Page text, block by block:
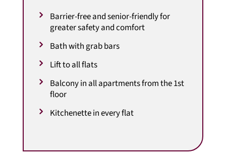
Barrier-free and senior-friendly for
greater safety and comfort
Bath with grab bars
Lift to all flats
Balcony in all apartments from the 1st
floor
Kitchenette in every flat